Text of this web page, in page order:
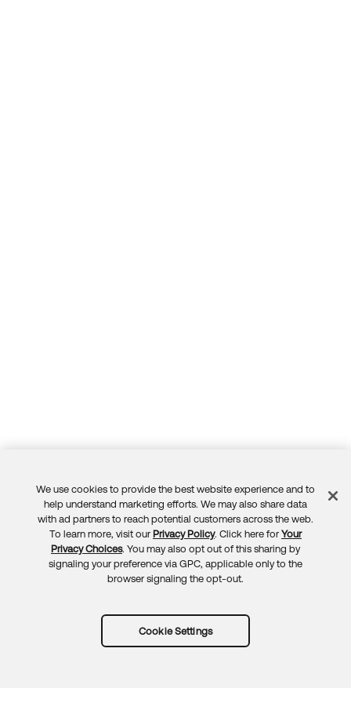
Feedback
We use cookies to provide the best website experience and to
help understand marketing efforts. We may also share data
with ad partners to reach potential customers across the web.
To learn more, visit our Privacy Policy. Click here for Your
Privacy Choices. You may also opt out of this sharing by
signaling your preference via GPC, applicable only to the
browser signaling the opt-out.
Cookie Settings